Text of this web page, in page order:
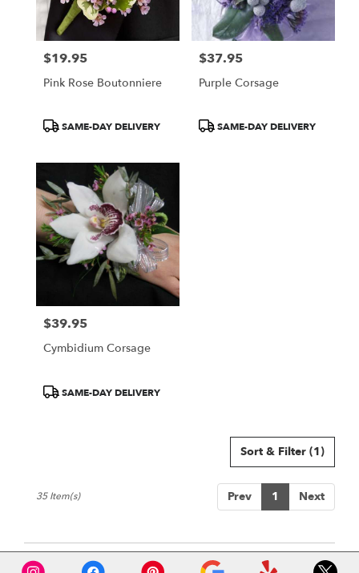
Price:
$19.95
Pink Rose Boutonniere
ProductSAME-DAY DELIVERY
Price:
$37.95
Purple Corsage
ProductSAME-DAY DELIVERY
Price:
$39.95
Cymbidium Corsage
ProductSAME-DAY DELIVERY
Sort & Filter (1)
Prev 1 Next
35 Item(s)